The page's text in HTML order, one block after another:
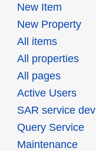
New Item
New Property
All items
All properties
All pages
Active Users
SAR service dev
Query Service
Maintenance